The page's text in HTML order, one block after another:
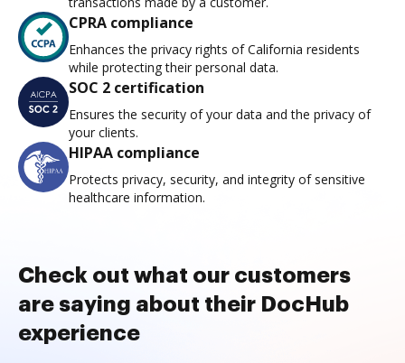
CPRA compliance
Enhances the privacy rights of California residents
while protecting their personal data.
SOC 2 certification
Ensures the security of your data and the privacy of
your clients.
HIPAA compliance
Protects privacy, security, and integrity of sensitive
healthcare information.
Check out what our customers
are saying about their DocHub
experience